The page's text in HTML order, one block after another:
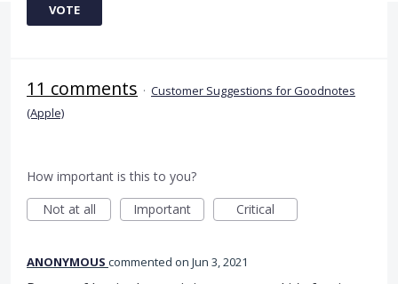
VOTE
11 comments · Customer Suggestions for Goodnotes
(Apple)
How important is this to you?
Not at all
Important Critical
ANONYMOUS commented Jun 3, 2021